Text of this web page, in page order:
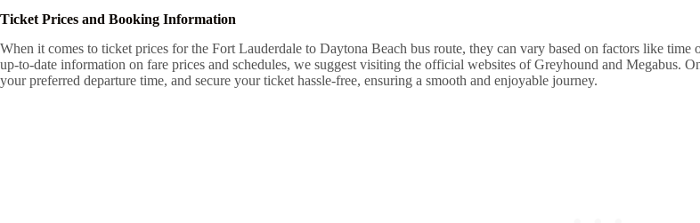
Ticket Prices and Booking Information
When it comes to ticket prices for the Fort Lauderdale to Daytona Beach bus route, they can vary based on factors like
up-to-date information on fare prices and schedules, we suggest visiting the official websites of Greyhound and Megabus.
your preferred departure time, and secure your ticket hassle-free, ensuring a smooth and enjoyable journey.